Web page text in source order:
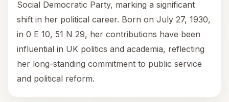
Social Democratic Party, marking a significant
shift in her political career. Born on July 27, 1930,
in 0 E 10, 51 N 29, her contributions have been
influential in UK politics and academia, reflecting
her long-standing commitment to public service
and political reform.